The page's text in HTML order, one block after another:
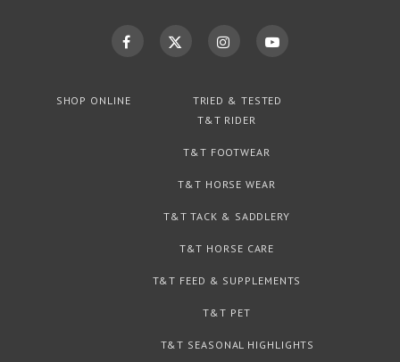
SHOP ONLINE
TRIED & TESTED
T&T RIDER
T&T FOOTWEAR
T&T HORSE WEAR
T&T TACK & SADDLERY
T&T HORSE CARE
T&T FEED & SUPPLEMENTS
T&T PET
T&T SEASONAL HIGHLIGHTS